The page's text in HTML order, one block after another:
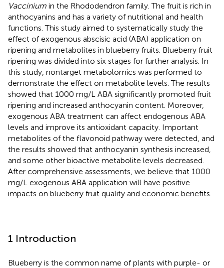
Vaccinium in the Rhododendron family. The fruit is rich in
anthocyanins and has a variety of nutritional and health
functions. This study aimed to systematically study the
effect of exogenous abscisic acid (ABA) application on
ripening and metabolites in blueberry fruits. Blueberry fruit
ripening was divided into six stages for further analysis. In
this study, nontarget metabolomics was performed to
demonstrate the effect on metabolite levels. The results
showed that 1000 mg/L ABA significantly promoted fruit
ripening and increased anthocyanin content. Moreover,
exogenous ABA treatment can affect endogenous ABA
levels and improve its antioxidant capacity. Important
metabolites of the flavonoid pathway were detected, and
the results showed that anthocyanin synthesis increased,
and some other bioactive metabolite levels decreased.
After comprehensive assessments, we believe that 1000
mg/L exogenous ABA application will have positive
impacts on blueberry fruit quality and economic benefits.
1 Introduction
Blueberry is the common name of plants with purple- or